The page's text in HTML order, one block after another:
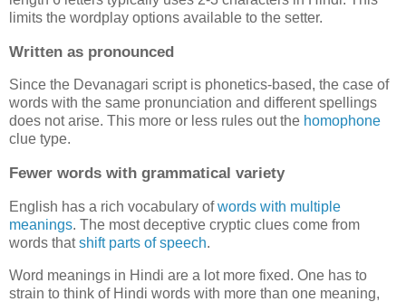
limits the wordplay options available to the setter.
Written as pronounced
Since the Devanagari script is phonetics-based, the case of
words with the same pronunciation and different spellings
does not arise. This more or less rules out the homophone
clue type.
Fewer words with grammatical variety
English has a rich vocabulary ofwords with multiple
meanings. The most deceptive cryptic clues come from
words thatshift parts of speech.
Word meanings in Hindi are a lot more fixed. One has to
strain to think of Hindi words with more than one meaning,